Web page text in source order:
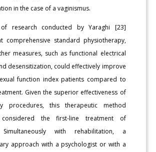
in the case of a vaginismus.
research conducted by Yaraghi [23]
comprehensive standard physiotherapy,
measures, such as functional electrical
desensitization, could effectively improve
function index patients compared to
Given the superior effectiveness of
procedures, this therapeutic method
the first-line treatment of
Simultaneously with rehabilitation, a
approach with a psychologist or with a